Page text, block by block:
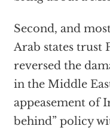
Second, and
Arab states trust
reversed the
in the Middle
appeasement of
behind” policy